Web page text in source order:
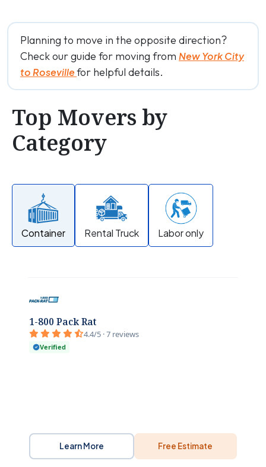
Planning to move in the opposite direction?
Check our guide for moving from New York City
to Rosevillefor helpful details.
Top Movers by
Category
Container Rental Truck Labor only
1-800 Pack Rat
4.4/5 · 7 reviews
Verified
Learn More Free Estimate